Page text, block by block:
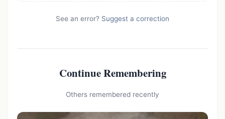
See an error? Suggest a correction
Continue Remembering
Others remembered recently